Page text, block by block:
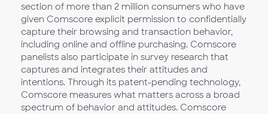
section of more than 2 million consumers who have
given Comscore explicit permission to confidentially
capture their browsing and transaction behavior,
including online and offline purchasing. Comscore
panelists also participate in survey research that
captures and integrates their attitudes and
intentions. Through its patent-pending technology,
Comscore measures what matters across a broad
spectrum of behavior and attitudes. Comscore